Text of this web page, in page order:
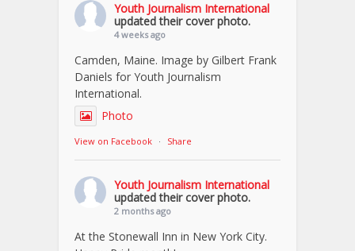
Youth Journalism International
updated their cover photo.
4 weeks ago
Camden, Maine. Image by Gilbert Frank
Daniels for Youth Journalism
International.
Photo
View on Facebook · Share
Youth Journalism International
updated their cover photo.
2 months ago
At the Stonewall Inn in New York City.